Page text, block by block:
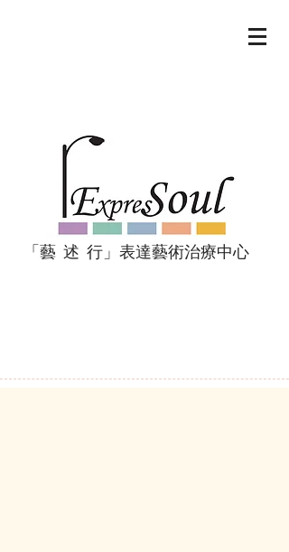
「藝 述 行」表達藝術治療中心